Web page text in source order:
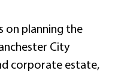
on planning the
City
corporate estate,